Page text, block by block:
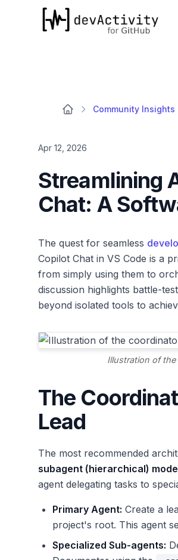
devActivity
Community Insights
Apr 12, 2026
Streamlining
Chat: A
The quest for seamless
Copilot Chat in VS Code is a
from simply using them to
discussion highlights battle-
beyond isolated tools to
Illustration of
The
Lead
The most recommended
subagent (hierarchical)
agent delegating tasks to
Primary Agent: Create a
project's root. This agent
Specialized Sub-agents: